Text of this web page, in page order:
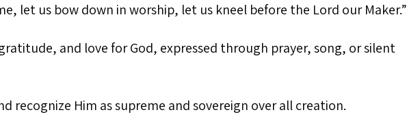
let us bow down in worship, let us kneel before the Lord our Maker.”
and love for God, expressed through prayer, song, or silent
recognize Him as supreme and sovereign over all creation.